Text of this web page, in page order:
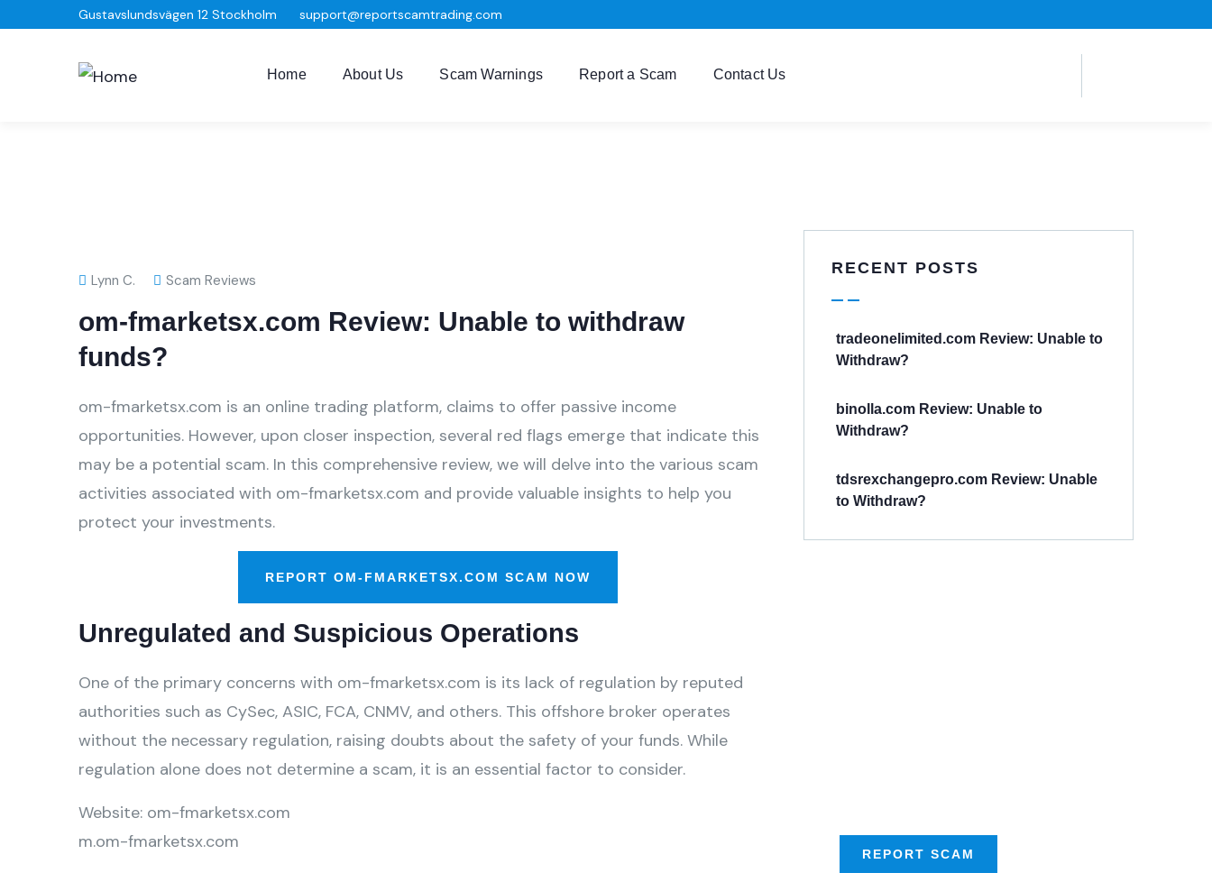
Gustavslundsvägen 12 Stockholm support@reportscamtrading.com
Home About Us Scam Warnings Report a Scam Contact Us
Lynn C. Scam Reviews
om-fmarketsx.com Review: Unable to withdraw
funds?
om-fmarketsx.com is an online trading platform, claims to offer passive income
opportunities. However, upon closer inspection, several red flags emerge that indicate this
may be a potential scam. In this comprehensive review, we will delve into the various scam
activities associated with om-fmarketsx.com and provide valuable insights to help you
protect your investments.
REPORT OM-FMARKETSX.COM SCAM NOW
Unregulated and Suspicious Operations
One of the primary concerns with om-fmarketsx.com is its lack of regulation by reputed
authorities such as CySec, ASIC, FCA, CNMV, and others. This offshore broker operates
without the necessary regulation, raising doubts about the safety of your funds. While
regulation alone does not determine a scam, it is an essential factor to consider.
Website: om-fmarketsx.com
m.om-fmarketsx.com
RECENT POSTS
tradeonelimited.com Review: Unable to
Withdraw?
binolla.com Review: Unable to
Withdraw?
tdsrexchangepro.com Review: Unable
to Withdraw?
REPORT SCAM